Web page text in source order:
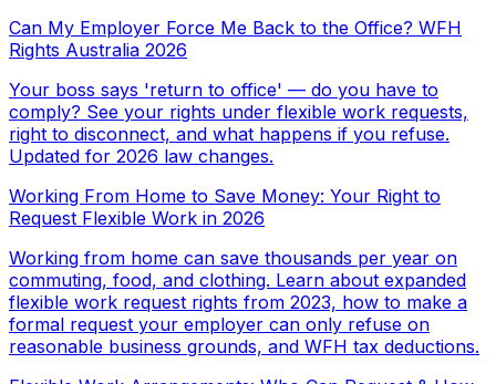
Can My Employer Force Me Back to the Office? WFH
Rights Australia 2026
Your boss says 'return to office' — do you have to
comply? See your rights under flexible work requests,
right to disconnect, and what happens if you refuse.
Updated for 2026 law changes.
Working From Home to Save Money: Your Right to
Request Flexible Work in 2026
Working from home can save thousands per year on
commuting, food, and clothing. Learn about expanded
flexible work request rights from 2023, how to make a
formal request your employer can only refuse on
reasonable business grounds, and WFH tax deductions.